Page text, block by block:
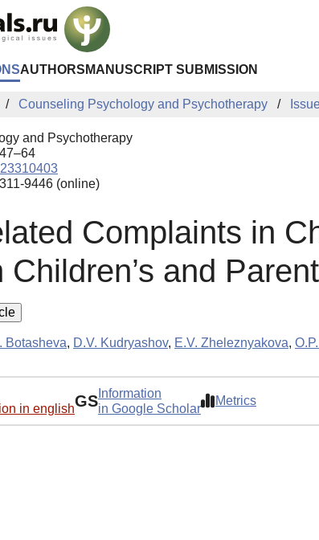
AUTHORS MANUSCRIPT SUBMISSION
Counseling Psychology and Psychotherapy
and Psychotherapy
9446 (online)
Complaints in
Children’s and
Botasheva, D.V. Kudryashov, E.V. Zheleznyakova,
in englishGS Information
in Google Scholar
Metrics